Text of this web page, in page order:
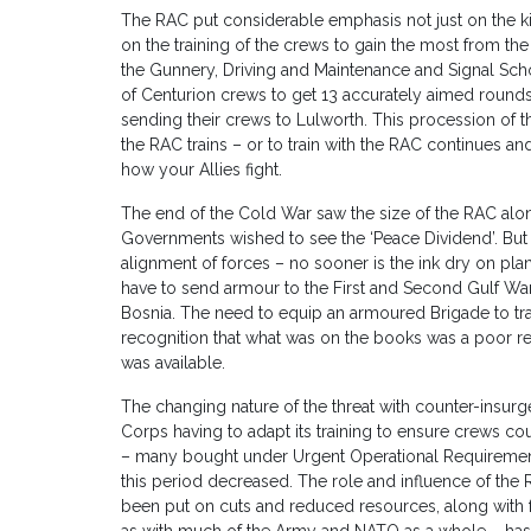
The RAC put considerable emphasis not just on the
on the training of the crews to gain the most from
the Gunnery, Driving and Maintenance and Signal
of Centurion crews to get 13 accurately aimed
sending their crews to Lulworth. This procession of
the RAC trains – or to train with the RAC continues
how your Allies fight.
The end of the Cold War saw the size of the RAC
Governments wished to see the ‘Peace Dividend’.
alignment of forces – no sooner is the ink dry on
have to send armour to the First and Second Gulf
Bosnia. The need to equip an armoured Brigade to
recognition that what was on the books was a poor
was available.
The changing nature of the threat with counter-
Corps having to adapt its training to ensure crews
– many bought under Urgent Operational
this period decreased. The role and influence of the
been put on cuts and reduced resources, along